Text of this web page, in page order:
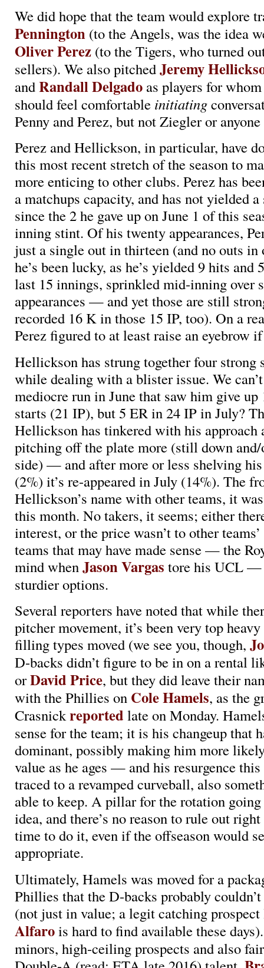
We did hope that the team would explore
Pennington (to the Angels, was the idea
Oliver Perez (to the Tigers, who turned
sellers). We also pitchedJeremy
andRandall Delgado as players for
should feel comfortable initiating
Penny and Perez, but not Ziegler or
Perez and Hellickson, in particular, have
this most recent stretch of the season to
more enticing to other clubs. Perez has
a matchups capacity, and has not yielded
since the 2 he gave up on June 1 of this
inning stint. Of his twenty appearances,
just a single out in thirteen (and no outs in
he’s been lucky, as he’s yielded 9 hits and
last 15 innings, sprinkled mid-inning over
appearances — and yet those are still
recorded 16 K in those 15 IP, too). On a
Perez figured to at least raise an eyebrow
Hellickson has strung together four strong
while dealing with a blister issue. We
mediocre run in June that saw him give up
starts (21 IP), but 5 ER in 24 IP in July?
Hellickson has tinkered with his approach
pitching off the plate more (still down
side) — and after more or less shelving
(2%) it’s re-appeared in July (14%). The
Hellickson’s name with other teams, it
this month. No takers, it seems; either
interest, or the price wasn’t to other
teams that may have made sense — the
mind whenJason Vargas tore his UCL —
sturdier options.
Several reporters have noted that while
pitcher movement, it’s been very top
filling types moved (we see you, though,
D-backs didn’t figure to be in on a rental
orDavid Price, but they did leave their
with the Phillies on Cole Hamels, as the
Crasnickreported late on Monday.
sense for the team; it is his changeup that
dominant, possibly making him more
value as he ages — and his resurgence this
traced to a revamped curveball, also
able to keep. A pillar for the rotation
idea, and there’s no reason to rule out
time to do it, even if the offseason would
appropriate.
Ultimately, Hamels was moved for a
Phillies that the D-backs probably couldn’t
(not just in value; a legit catching
Alfarois hard to find available these
minors, high-ceiling prospects and also